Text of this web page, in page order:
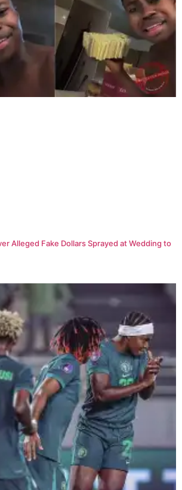
Alleged Fake Dollars Sprayed at Wedding to